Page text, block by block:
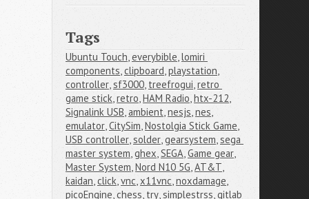
Tags
Ubuntu Touch,everybible,lomiri
components,clipboard,playstation,
controller,sf3000, treefrogui,retro
game stick,retro,HAM Radio,htx-212,
Signalink USB,ambient,nesjs,nes,
emulator,CitySim,Nostolgia Stick Game,
USB controller,solder,gearsystem,sega
master system,ghex,SEGA,Game gear,
Master System,Nord N10 5G,AT&T,
kaidan,click,vnc,x11vnc,noxdamage,
picoEngine,chess, try,simplestrss,gitlab